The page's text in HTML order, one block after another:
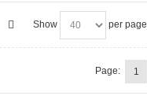
Show per page
Page: 1